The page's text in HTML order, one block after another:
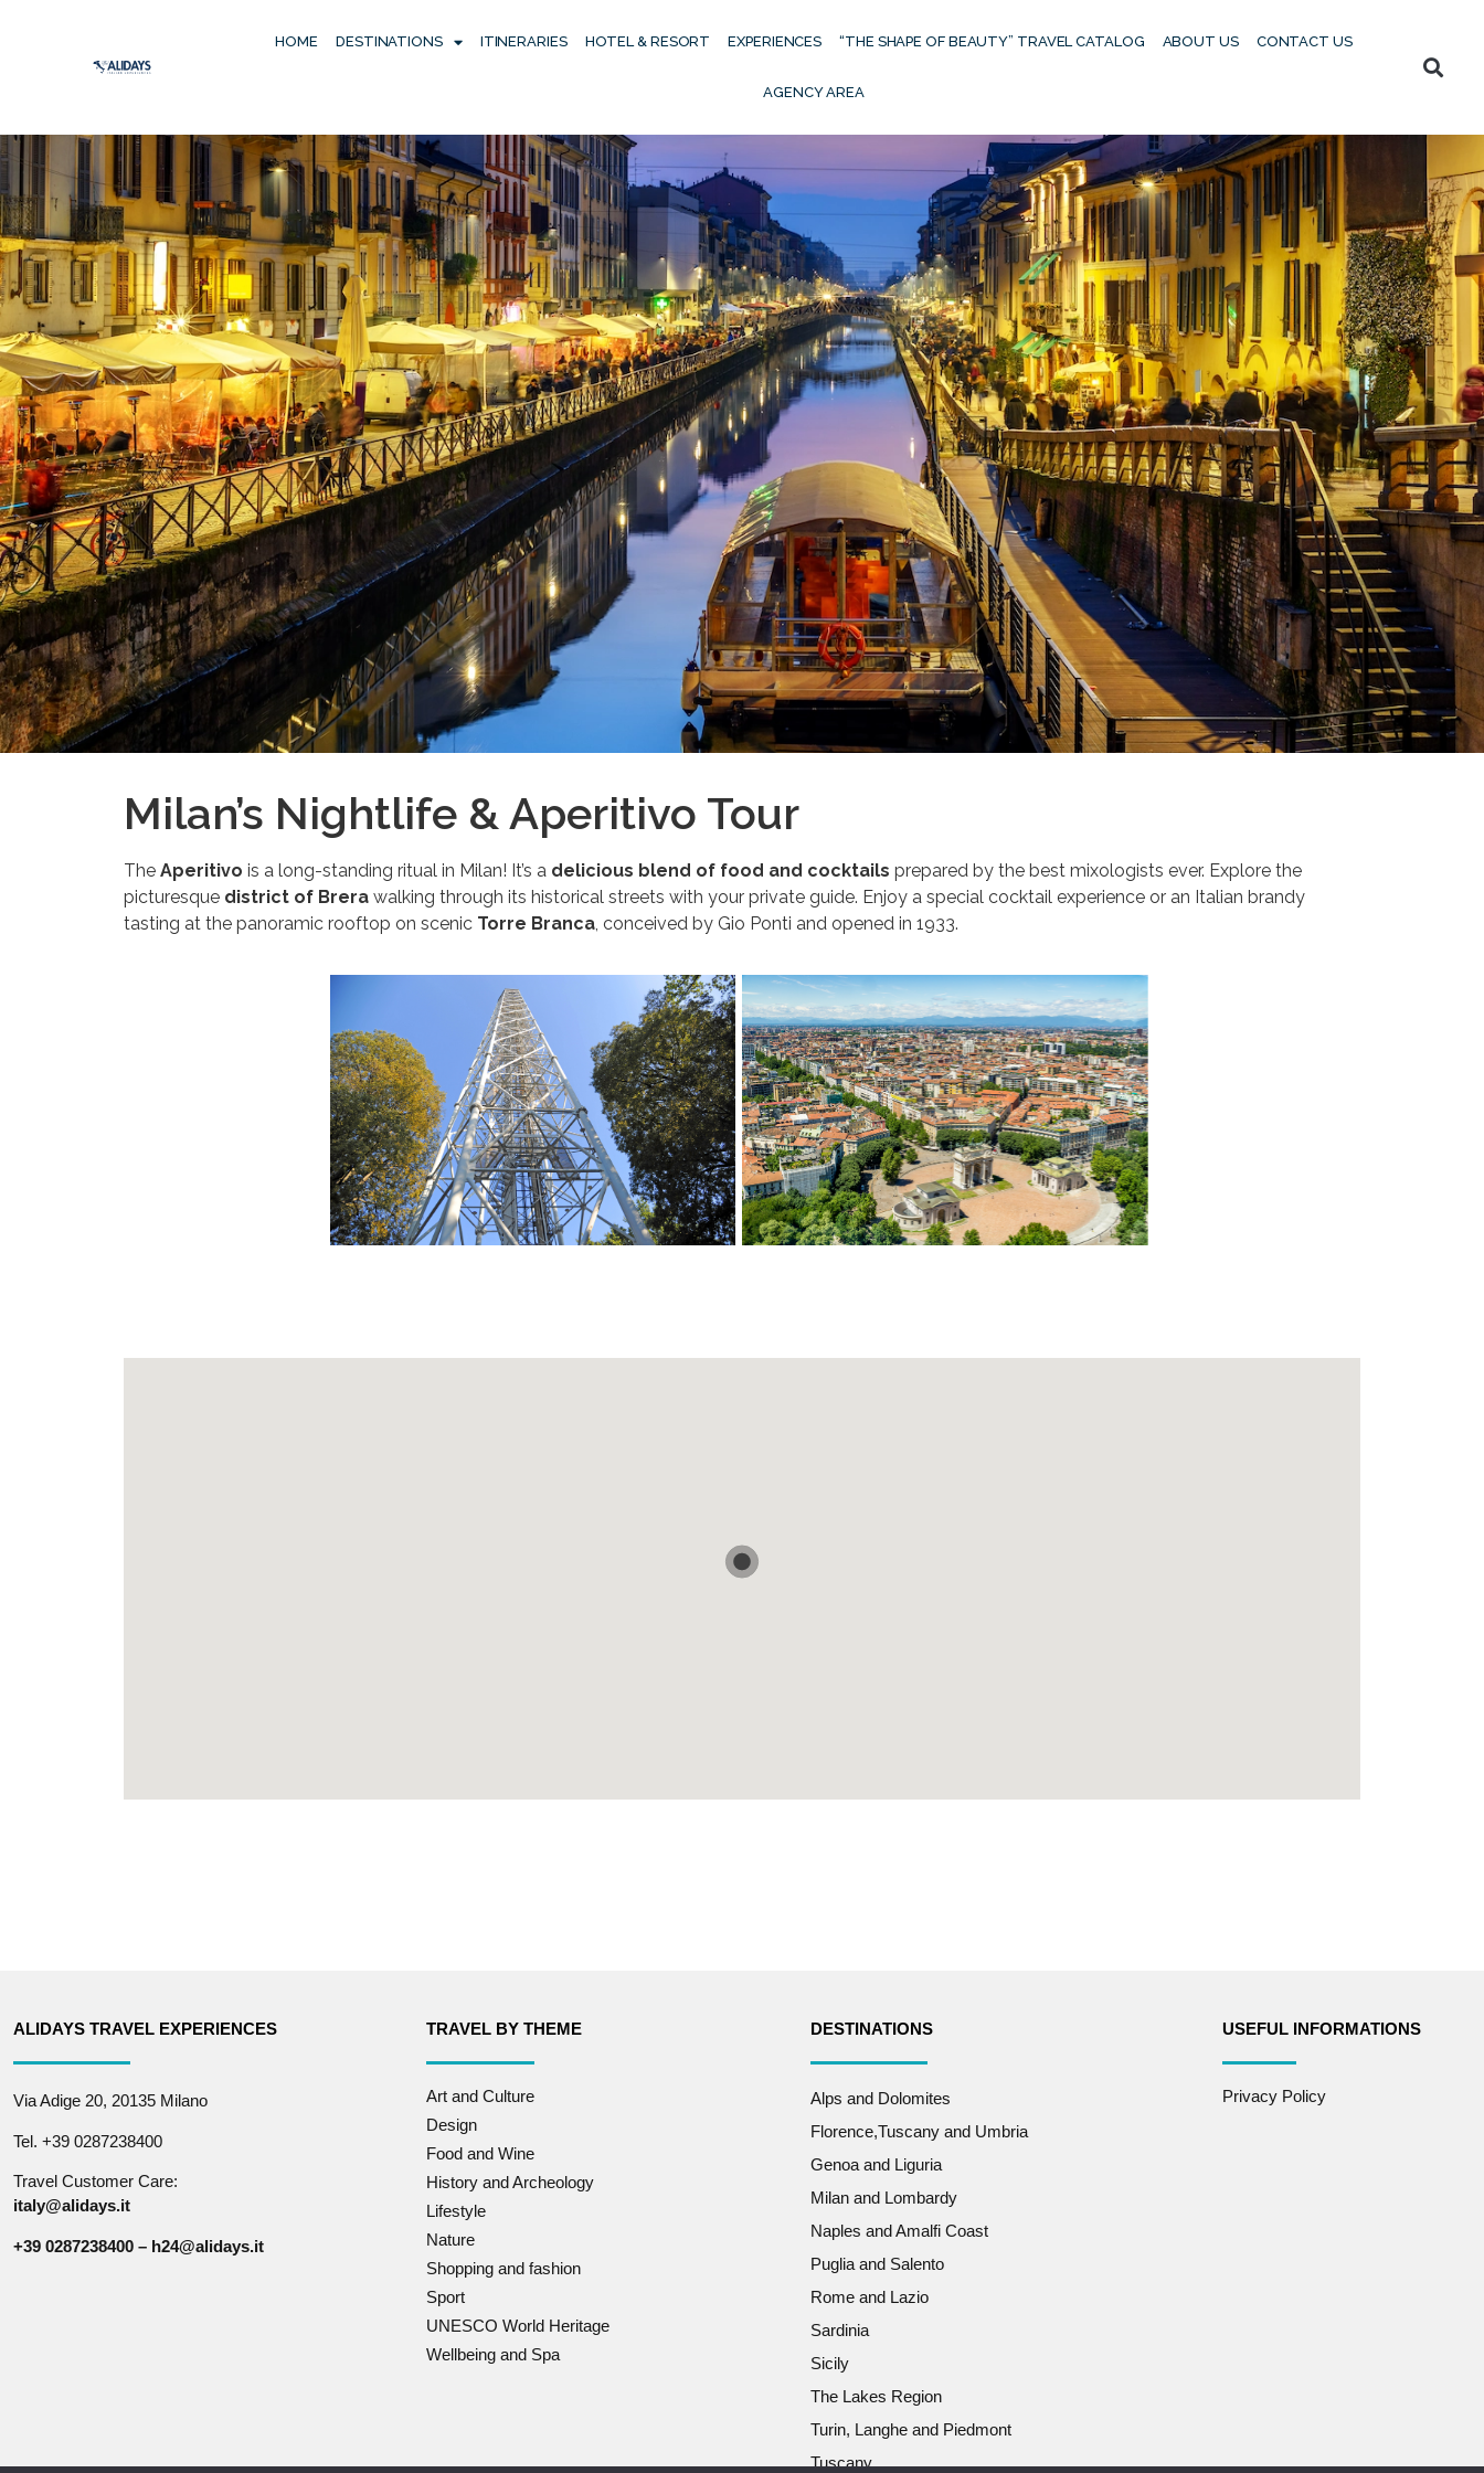
HOME DESTINATIONS ITINERARIES HOTEL & RESORT EXPERIENCES “THE SHAPE OF BEAUTY” TRAVEL CATALOG ABOUT US CONTACT US
AGENCY AREA
Milan’s Nightlife & Aperitivo Tour
The Aperitivo is a long-standing ritual in Milan! It’s a delicious blend of food and cocktails prepared by the best mixologists ever. Explore the
picturesque district of Brera walking through its historical streets with your private guide. Enjoy a special cocktail experience or an Italian brandy
tasting at the panoramic rooftop on scenic Torre Branca, conceived by Gio Ponti and opened in 1933.
ALIDAYS TRAVEL EXPERIENCES
Via Adige 20, 20135 Milano
Tel. +39 0287238400
Travel Customer Care:
italy@alidays.it
+39 0287238400 – h24@alidays.it
TRAVEL BY THEME
Art and Culture
Design
Food and Wine
History and Archeology
Lifestyle
Nature
Shopping and fashion
Sport
UNESCO World Heritage
Wellbeing and Spa
DESTINATIONS
Alps and Dolomites
Florence,Tuscany and Umbria
Genoa and Liguria
Milan and Lombardy
Naples and Amalfi Coast
Puglia and Salento
Rome and Lazio
Sardinia
Sicily
The Lakes Region
Turin, Langhe and Piedmont
Tuscany
USEFUL INFORMATIONS
Privacy Policy